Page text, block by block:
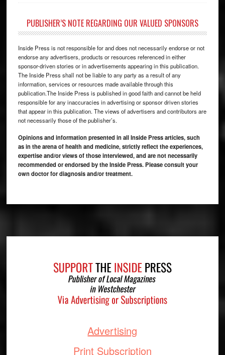
PUBLISHER’S NOTE REGARDING OUR VALUED SPONSORS
Inside Press is not responsible for and does not necessarily endorse or not
endorse any advertisers, products or resources referenced in either
sponsor-driven stories or in advertisements appearing in this publication.
The Inside Press shall not be liable to any party as a result of any
information, services or resources made available through this
publication.The Inside Press is published in good faith and cannot be held
responsible for any inaccuracies in advertising or sponsor driven stories
that appear in this publication. The views of advertisers and contributors are
not necessarily those of the publisher’s.
Opinions and information presented in all Inside Press articles, such
as in the arena of health and medicine, strictly reflect the experiences,
expertise and/or views of those interviewed, and are not necessarily
recommended or endorsed by the Inside Press. Please consult your
own doctor for diagnosis and/or treatment.
Advertising
Print Subscription